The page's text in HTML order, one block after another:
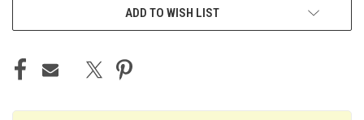
ADD TO WISH LIST